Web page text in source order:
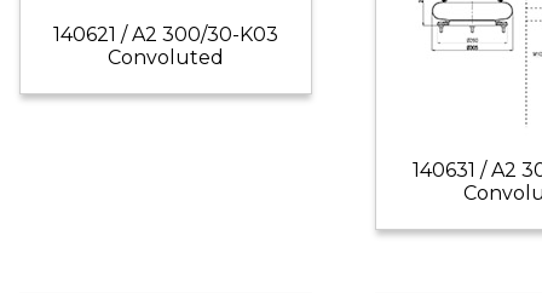
140621 / A2 300/30-K03
Convoluted
140631 / A2